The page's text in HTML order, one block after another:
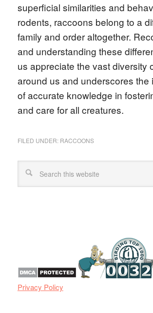
superficial similarities and
rodents, raccoons belong to a
family and order altogether.
and understanding these
us appreciate the vast diversity
around us and underscores the
of accurate knowledge in
and care for all creatures.
FILED UNDER: RACCOONS
Privacy Policy